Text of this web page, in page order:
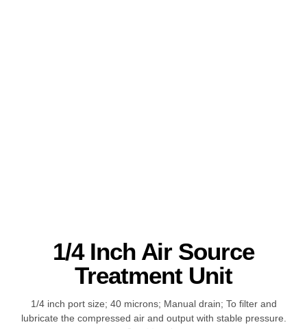
1/4 Inch Air Source
Treatment Unit
1/4 inch port size; 40 microns; Manual drain; To filter and
lubricate the compressed air and output with stable pressure.